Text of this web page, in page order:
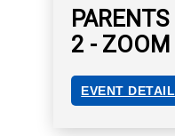
2 - ZOOM
EVENT
PARENTS